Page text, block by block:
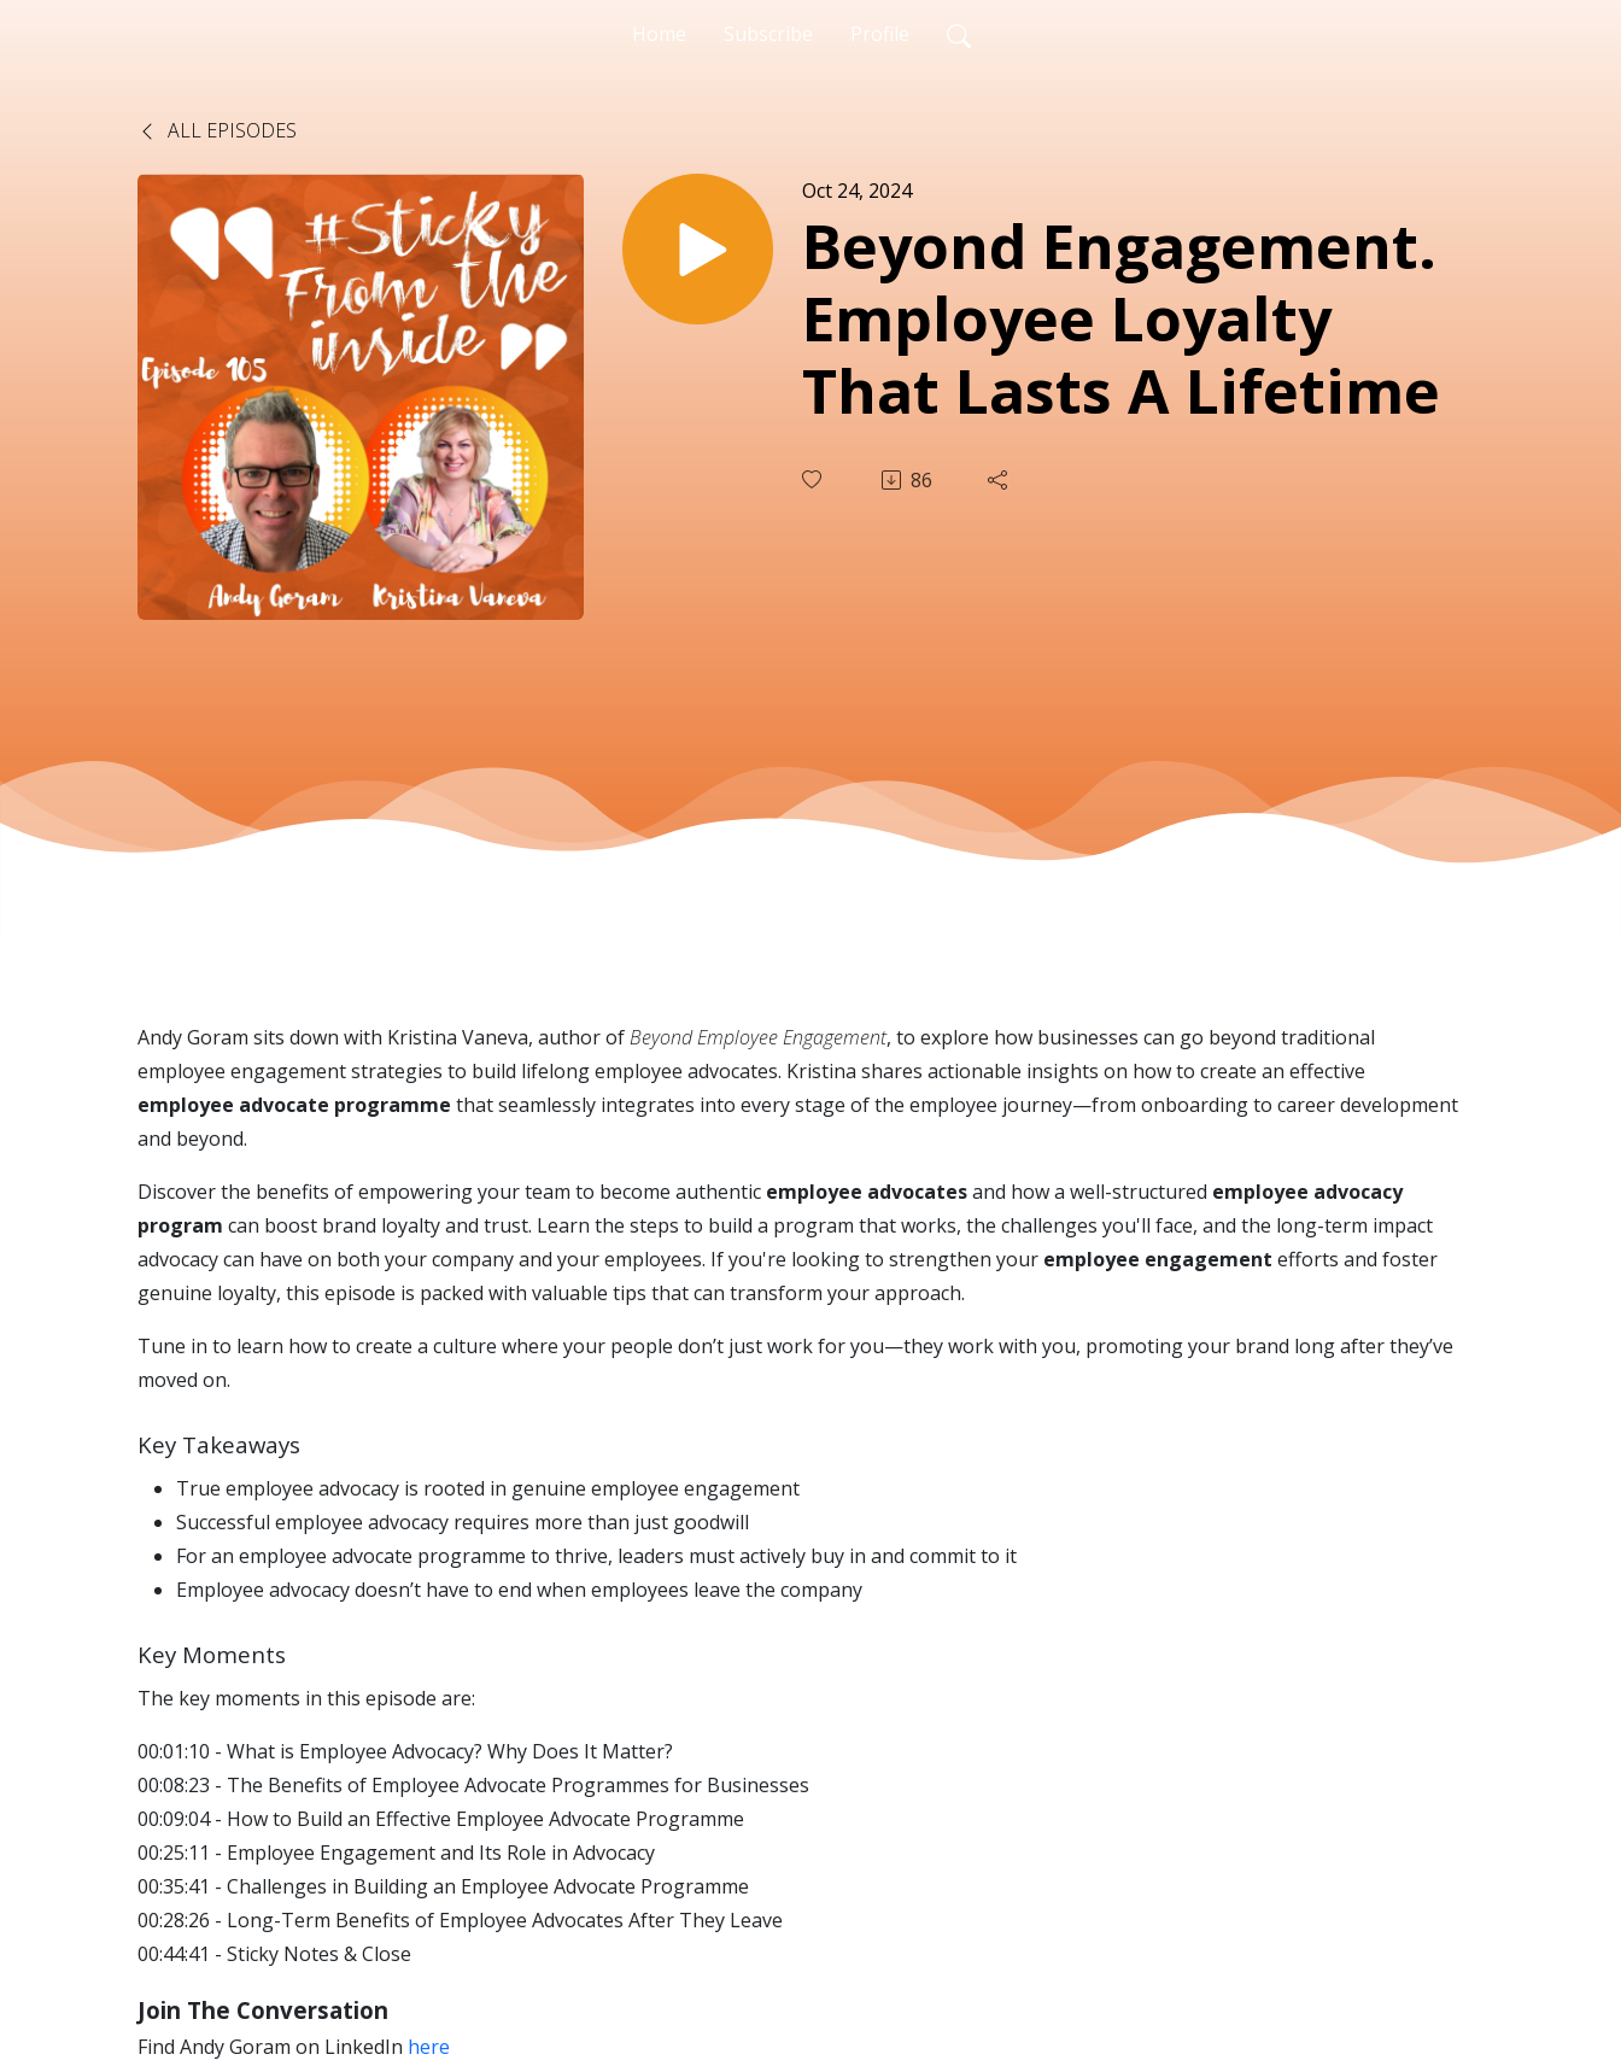
Home Subscribe Profile
ALL EPISODES
Oct 24, 2024
Beyond Engagement.
Employee Loyalty
That Lasts A Lifetime
86
Andy Goram sits down with Kristina Vaneva, author ofBeyond Employee Engagement, to explore how businesses can go beyond traditional
employee engagement strategies to build lifelong employee advocates. Kristina shares actionable insights on how to create an effective
employee advocate programme that seamlessly integrates into every stage of the employee journey—from onboarding to career development
and beyond.
Discover the benefits of empowering your team to become authentic employee advocatesand how a well-structured employee advocacy
program can boost brand loyalty and trust. Learn the steps to build a program that works, the challenges you'll face, and the long-term impact
advocacy can have on both your company and your employees. If you're looking to strengthen your employee engagement efforts and foster
genuine loyalty, this episode is packed with valuable tips that can transform your approach.
Tune in to learn how to create a culture where your people don’t just work for you—they work with you, promoting your brand long after they’ve
moved on.
Key Takeaways
True employee advocacy is rooted in genuine employee engagement
Successful employee advocacy requires more than just goodwill
For an employee advocate programme to thrive, leaders must actively buy in and commit to it
Employee advocacy doesn’t have to end when employees leave the company
Key Moments
The key moments in this episode are:
00:01:10 - What is Employee Advocacy? Why Does It Matter?
00:08:23 - The Benefits of Employee Advocate Programmes for Businesses
00:09:04 - How to Build an Effective Employee Advocate Programme
00:25:11 - Employee Engagement and Its Role in Advocacy
00:35:41 - Challenges in Building an Employee Advocate Programme
00:28:26 - Long-Term Benefits of Employee Advocates After They Leave
00:44:41 - Sticky Notes & Close
Join The Conversation
Find Andy Goram on LinkedIn here